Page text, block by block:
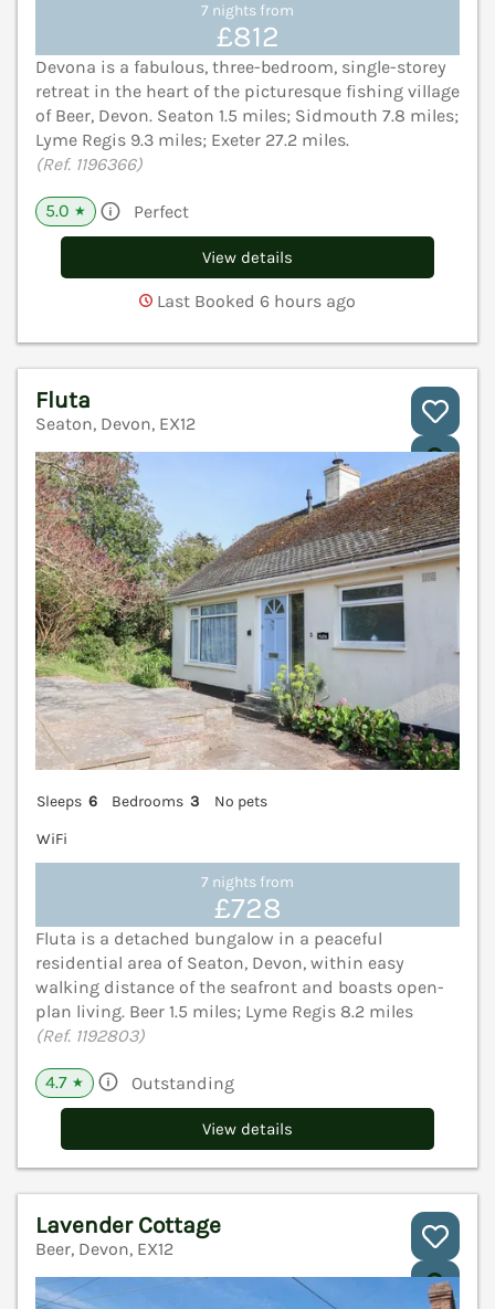
7 nights from
£812
Devona is a fabulous, three-bedroom, single-storey
retreat in the heart of the picturesque fishing village
of Beer, Devon. Seaton 1.5 miles; Sidmouth 7.8 miles;
Lyme Regis 9.3 miles; Exeter 27.2 miles.
(Ref. 1196366)
5.0 ★ Perfect
View details
Last Booked 6 hours ago
Fluta
Seaton, Devon, EX12
Sleeps 6 Bedrooms 3
No pets
WiFi
7 nights from
£728
Fluta is a detached bungalow in a peaceful
residential area of Seaton, Devon, within easy
walking distance of the seafront and boasts open-
plan living. Beer 1.5 miles; Lyme Regis 8.2 miles
(Ref. 1192803)
4.7 ★ Outstanding
View details
Lavender Cottage
Beer, Devon, EX12